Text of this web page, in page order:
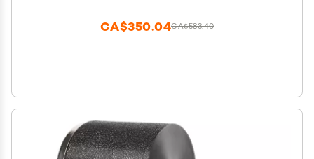
CA$583.40
CA$350.04